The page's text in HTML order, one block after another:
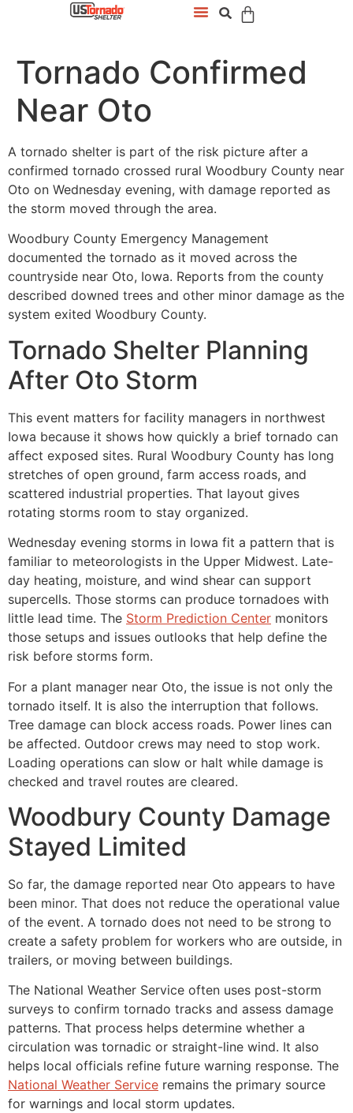
Tornado Confirmed
Near Oto
A tornado shelter is part of the risk picture after a
confirmed tornado crossed rural Woodbury County near
Oto on Wednesday evening, with damage reported as
the storm moved through the area.
Woodbury County Emergency Management
documented the tornado as it moved across the
countryside near Oto, Iowa. Reports from the county
described downed trees and other minor damage as the
system exited Woodbury County.
Tornado Shelter Planning
After Oto Storm
This event matters for facility managers in northwest
Iowa because it shows how quickly a brief tornado can
affect exposed sites. Rural Woodbury County has long
stretches of open ground, farm access roads, and
scattered industrial properties. That layout gives
rotating storms room to stay organized.
Wednesday evening storms in Iowa fit a pattern that is
familiar to meteorologists in the Upper Midwest. Late-
day heating, moisture, and wind shear can support
supercells. Those storms can produce tornadoes with
little lead time. The Storm Prediction Center monitors
those setups and issues outlooks that help define the
risk before storms form.
For a plant manager near Oto, the issue is not only the
tornado itself. It is also the interruption that follows.
Tree damage can block access roads. Power lines can
be affected. Outdoor crews may need to stop work.
Loading operations can slow or halt while damage is
checked and travel routes are cleared.
Woodbury County Damage
Stayed Limited
So far, the damage reported near Oto appears to have
been minor. That does not reduce the operational value
of the event. A tornado does not need to be strong to
create a safety problem for workers who are outside, in
trailers, or moving between buildings.
The National Weather Service often uses post-storm
surveys to confirm tornado tracks and assess damage
patterns. That process helps determine whether a
circulation was tornadic or straight-line wind. It also
helps local officials refine future warning response. The
National Weather Service remains the primary source
for warnings and local storm updates.